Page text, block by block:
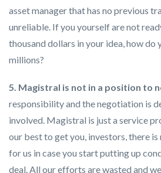
asset manager that has no previous
unreliable. If you yourself are not
thousand dollars in your idea, how do
millions?
5. Magistral is not in a position to
responsibility and the negotiation is
involved. Magistral is just a service
our best to get you, investors, there is
for us in case you start putting up
deal. All our efforts are wasted and